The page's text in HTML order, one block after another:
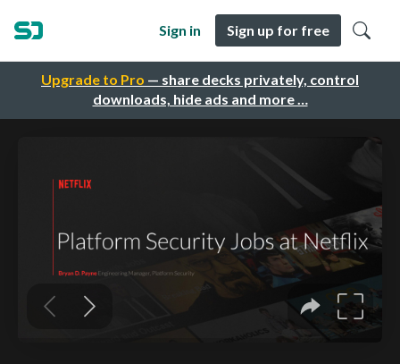
Upgrade to Pro — share decks privately, control
downloads, hide ads and more …
Sign in Sign up for free